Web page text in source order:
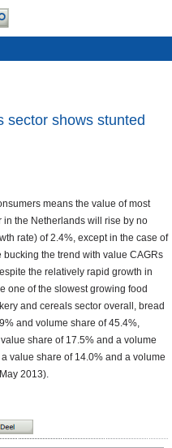
sector shows stunted
means the value of most
the Netherlands will rise by no
rate) of 2.4%, except in the case of
the trend with value CAGRs
the relatively rapid growth in
one of the slowest growing food
and cereals sector overall, bread
and volume share of 45.4%,
share of 17.5% and a volume
value share of 14.0% and a volume
2013).